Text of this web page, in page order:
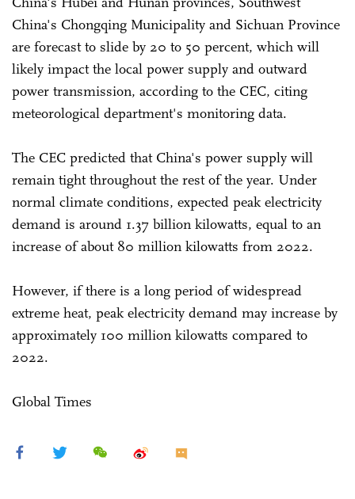
China's Chongqing Municipality and Sichuan Province
are forecast to slide by 20 to 50 percent, which will
likely impact the local power supply and outward
power transmission, according to the CEC, citing
meteorological department's monitoring data.
The CEC predicted that China's power supply will
remain tight throughout the rest of the year. Under
normal climate conditions, expected peak electricity
demand is around 1.37 billion kilowatts, equal to an
increase of about 80 million kilowatts from 2022.
However, if there is a long period of widespread
extreme heat, peak electricity demand may increase by
approximately 100 million kilowatts compared to
2022.
Global Times